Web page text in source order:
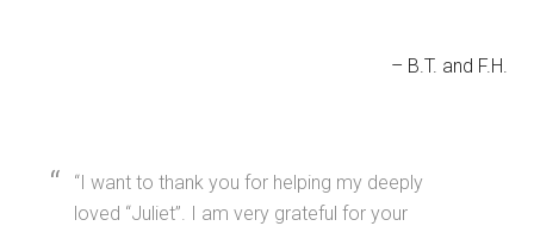
B.T. and F.H.
I want to thank you for helping my deeply
loved “Juliet”. I am very grateful for your